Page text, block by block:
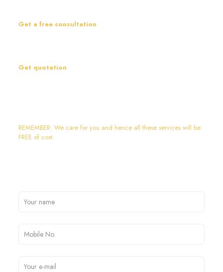
Get a free consultation
Get quotation
REMEMBER: We care for you and hence all these services will be
FREE of cost.